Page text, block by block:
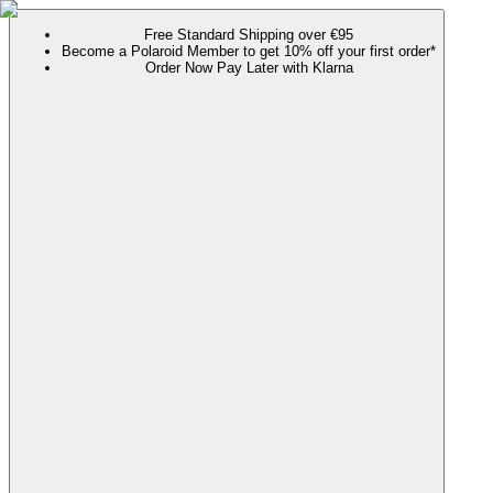
Free Standard Shipping over €95
Become a Polaroid Member to get 10% off your first order*
Order Now Pay Later with Klarna